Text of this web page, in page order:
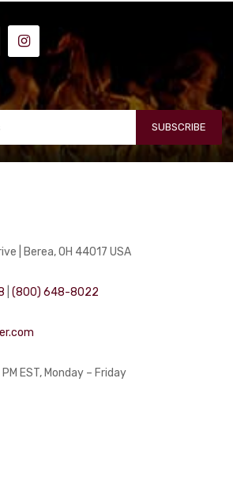
SUBSCRIBE
| Berea, OH 44017 USA
|(800) 648-8022
EST, Monday – Friday